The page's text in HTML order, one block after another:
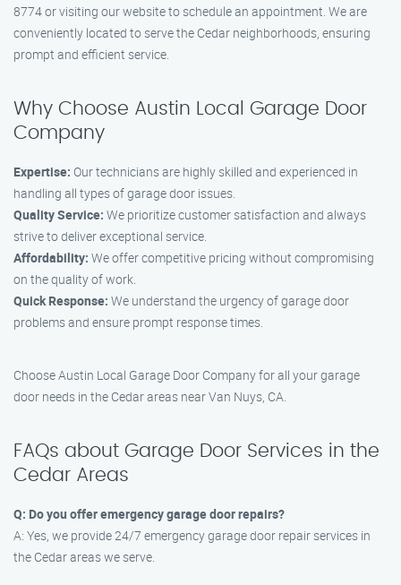
8774 or visiting our website to schedule an appointment. We are
conveniently located to serve the Cedar neighborhoods, ensuring
prompt and efficient service.
Why Choose Austin Local Garage Door
Company
Expertise: Our technicians are highly skilled and experienced in
handling all types of garage door issues.
Quality Service: We prioritize customer satisfaction and always
strive to deliver exceptional service.
Affordability: We offer competitive pricing without compromising
on the quality of work.
Quick Response: We understand the urgency of garage door
problems and ensure prompt response times.
Choose Austin Local Garage Door Company for all your garage
door needs in the Cedar areas near Van Nuys, CA.
FAQs about Garage Door Services in the
Cedar Areas
Q: Do you offer emergency garage door repairs?
A: Yes, we provide 24/7 emergency garage door repair services in
the Cedar areas we serve.